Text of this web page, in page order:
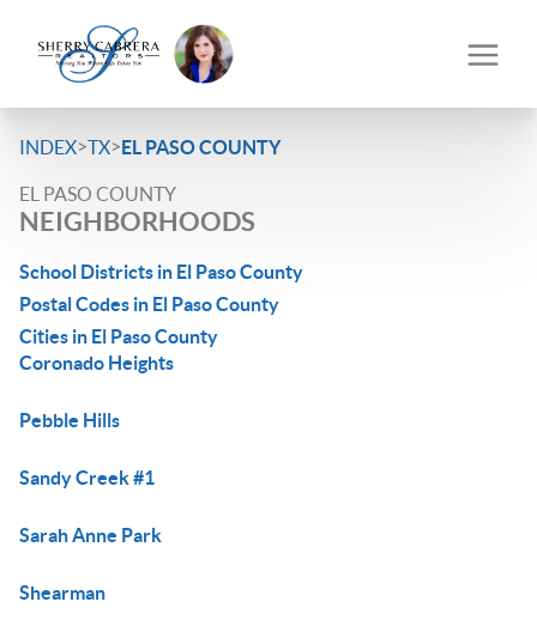
INDEX>TX>EL PASO COUNTY
EL PASO COUNTY
NEIGHBORHOODS
School Districts in El Paso County
Postal Codes in El Paso County
Cities in El Paso County
Coronado Heights
Pebble Hills
Sandy Creek #1
Sarah Anne Park
Shearman